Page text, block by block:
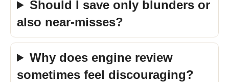
Should I save only blunders or
also near-misses?
Why does engine review
sometimes feel discouraging?